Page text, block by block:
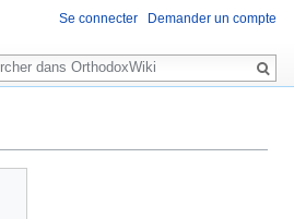
Se connecter Demander un compte